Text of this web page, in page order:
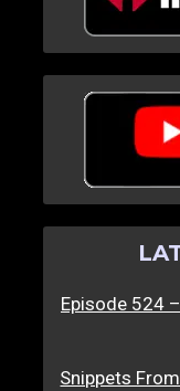
Episode 524
Snippets